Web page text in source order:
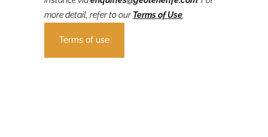
herein should contact us in writing in the first
instance viaenquiries@geotenerife.com
more detail, refer to our
Terms of use